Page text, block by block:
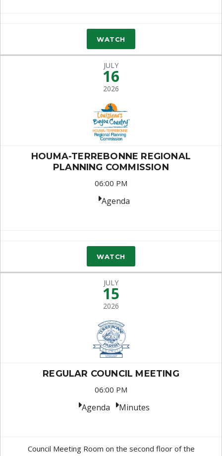
WATCH
JULY
16
2026
HOUMA-TERREBONNE REGIONAL
PLANNING COMMISSION
06:00 PM
Agenda
WATCH
JULY
15
2026
REGULAR COUNCIL MEETING
06:00 PM
Agenda Minutes
Council Meeting Room on the second floor of the